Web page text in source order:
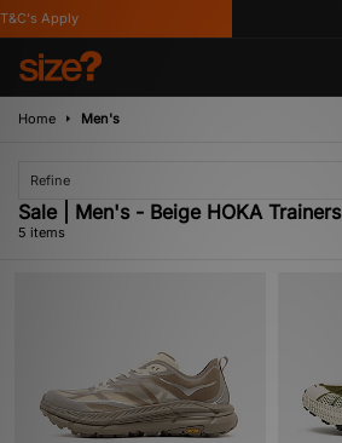
Apply
Home Men's
Refine
Sale | Men's - Beige HOKA
5 items